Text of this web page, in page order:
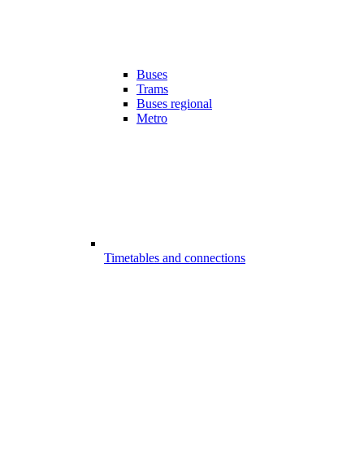
Buses
Trams
Buses regional
Metro
Timetables and connections